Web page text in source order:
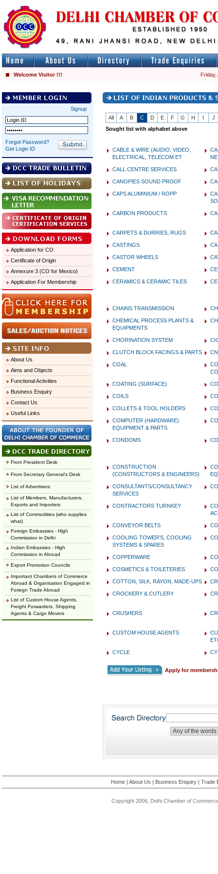
Welcome Visitor !!! Friday,
Signup
Forgot Password?
Get Login ID
Application for CO
Certificate of Origin
Annexure 3 (CO for Mexico)
Application For Membership
About Us
Aims and Objects
Functional Activities
Business Enquiry
Contact Us
Useful Links
From President Desk
From Secretary General's Desk
List of Advertisers
List of Members, Manufacturers,
Exports and Importers
List of Commodities (who supplies
what)
Foreign Embassies - High
Commission in Delhi
Indian Embassies - High
Commission in Abroad
Export Promotion Councils
Important Chambers of Commerce
Abroad & Organisation Engaged in
Foriegn Trade Abroad
List of Custom House Agents,
Freight Forwarders, Shipping
Agents & Cargo Movers
All A B C D E F G H I
J
Sought list with alphabet above
CABLE & WIRE (AUDIO, VIDEO,
ELECTRICAL, TELECOM ET
CALL CENTRE SERVICES
CANOPIES SOUND PROOF
CAPS ALUMINIUM / ROPP
CARBON PRODUCTS
CARPETS & DURRIES, RUGS
CASTINGS
CASTOR WHEELS
CEMENT
CERAMICS & CERAMIC TILES
CHAINS TRANSMISSION
CHEMICAL PROCESS PLANTS &
EQUIPMENTS
CHORINATION SYSTEM
CLUTCH BLOCK FACINGS & PARTS
COAL
COATING (SURFACE)
COILS
COLLETS & TOOL HOLDERS
COMPUTER (HARDWARE)
EQUIPMENT & PARTS
CONDOMS
CONSTRUCTION
(CONSTRUCTORS & ENGINEERS)
CONSULTANTS/CONSULTANCY
SERVICES
CONTRACTORS TURNKEY
CONVEYOR BELTS
COOLING TOWER’S, COOLING
SYSTEMS & SPARES
COPPERWARE
COSMETICS & TOILETERIES
COTTON, SILK, RAYON, MADE-UPS
CROCKERY & CUTLERY
CRUSHERS
CUSTOM HOUSE AGENTS
CYCLE
Apply for
Home |About Us | Business Enquiry |Trade
Copyright 2006, Delhi Chamber of